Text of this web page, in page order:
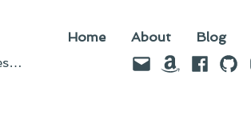
Home About Blog
EmailAmazon